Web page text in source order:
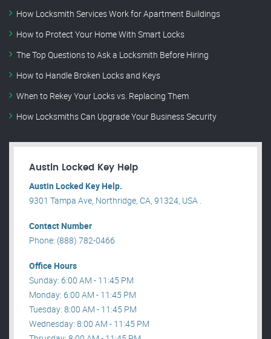
How Locksmith Services Work for Apartment Buildings
How to Protect Your Home With Smart Locks
The Top Questions to Ask a Locksmith Before Hiring
How to Handle Broken Locks and Keys
When to Rekey Your Locks vs. Replacing Them
How Locksmiths Can Upgrade Your Business Security
Austin Locked Key Help
Austin Locked Key Help.
9301 Tampa Ave, Northridge, CA, 91324, USA .
Contact Number
Phone: (888) 782-0466
Office Hours
Sunday: 6:00 AM - 11:45 PM
Monday: 6:00 AM - 11:45 PM
Tuesday: 8:00 AM - 11:45 PM
Wednesday: 8:00 AM - 11:45 PM